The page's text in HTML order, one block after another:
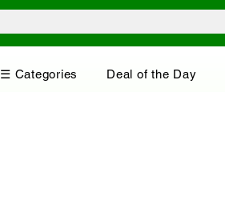
☰ Categories Deal of the Day